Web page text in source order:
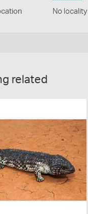
No locality
related